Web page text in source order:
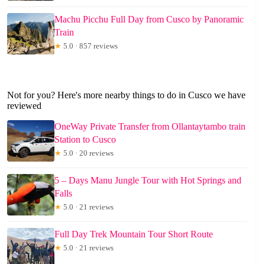
Machu Picchu Full Day from Cusco by Panoramic
Train
★ 5.0 · 857 reviews
Not for you? Here's more nearby things to do in Cusco we have
reviewed
OneWay Private Transfer from Ollantaytambo train
Station to Cusco
★ 5.0 · 20 reviews
5 – Days Manu Jungle Tour with Hot Springs and
Falls
★ 5.0 · 21 reviews
Full Day Trek Mountain Tour Short Route
★ 5.0 · 21 reviews